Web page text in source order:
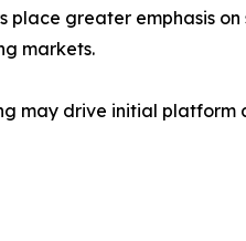
place greater
markets.
may drive initial